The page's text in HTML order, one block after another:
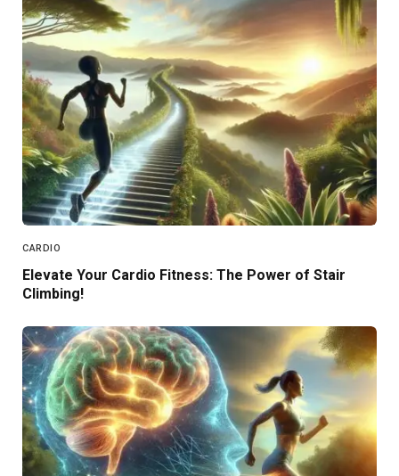
CARDIO
Elevate Your Cardio Fitness: The Power of Stair
Climbing!